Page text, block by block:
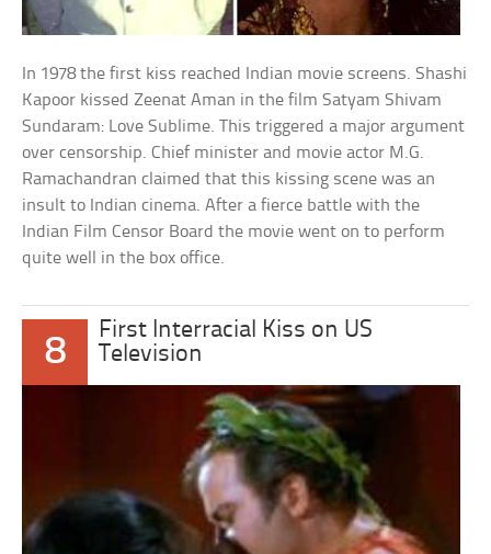
In 1978 the first kiss reached Indian movie screens. Shashi
Kapoor kissed Zeenat Aman in the film Satyam Shivam
Sundaram: Love Sublime. This triggered a major argument
over censorship. Chief minister and movie actor M.G.
Ramachandran claimed that this kissing scene was an
insult to Indian cinema. After a fierce battle with the
Indian Film Censor Board the movie went on to perform
quite well in the box office.
8
First Interracial Kiss on US
Television